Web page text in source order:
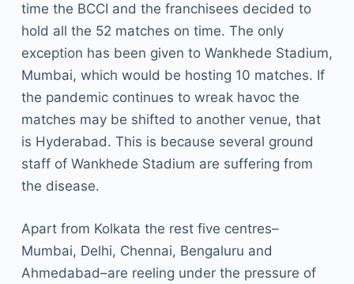
time the BCCI and the franchisees decided to
hold all the 52 matches on time. The only
exception has been given to Wankhede Stadium,
Mumbai, which would be hosting 10 matches. If
the pandemic continues to wreak havoc the
matches may be shifted to another venue, that
is Hyderabad. This is because several ground
staff of Wankhede Stadium are suffering from
the disease.
Apart from Kolkata the rest five centres–
Mumbai, Delhi, Chennai, Bengaluru and
Ahmedabad–are reeling under the pressure of